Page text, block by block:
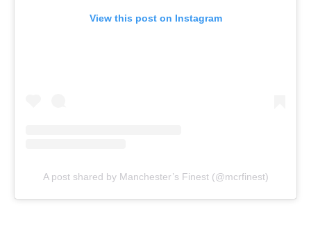
View this post on Instagram
A post shared by Manchester’s Finest (@mcrfinest)